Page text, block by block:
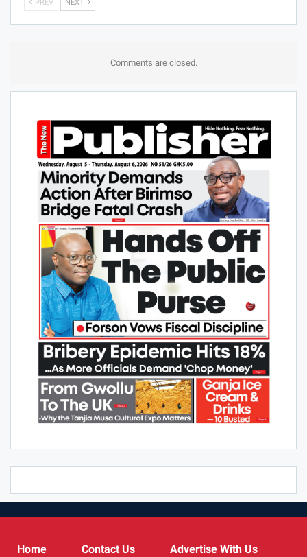
Why the Tanjia Musa
Cultural Expo Matters
Fiscal Discipline
The role of the Bank of
Ghana in the
indigenisation of mines
The government’s
greatest success story is
storytelling
PREV NEXT
Comments are closed.